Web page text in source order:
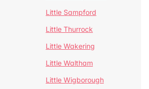
Little Sampford
Little Thurrock
Little Wakering
Little Waltham
Little Wigborough